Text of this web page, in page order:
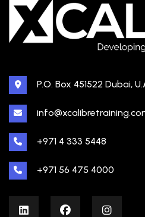
P.O. Box 451522 Dubai,
+971 4 333 5448
+971 56 475 4000